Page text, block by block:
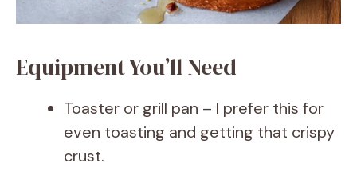
Equipment You’ll Need
Toaster or grill pan – I prefer this for
even toasting and getting that crispy
crust.